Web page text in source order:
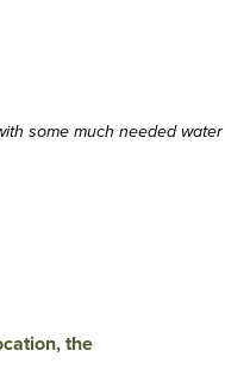
some much needed water